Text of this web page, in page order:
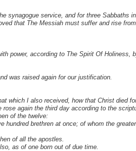
synagogue service, and for three Sabbaths
that The Messiah must suffer and rise
power, according to The Spirit Of Holiness,
was raised again for our justification.
which I also received, how that Christ died
again the third day according to the
of the twelve:
hundred brethren at once; of whom the
of all the apostles.
as of one born out of due time.